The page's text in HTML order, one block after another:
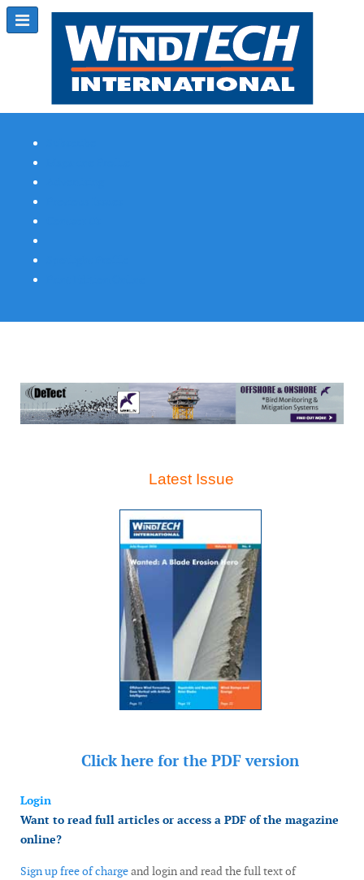
Latest Issue
Click here for the PDF version
Login
Want to read full articles or access a PDF of the magazine
online?
Sign up free of chargeand login and read the full text of